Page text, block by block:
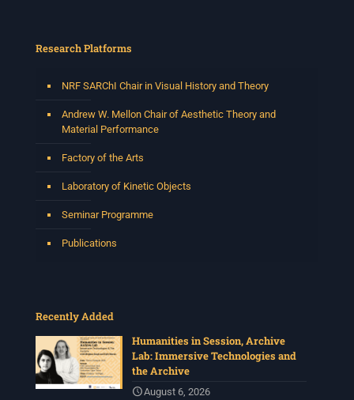
Research Platforms
NRF SARChI Chair in Visual History and Theory
Andrew W. Mellon Chair of Aesthetic Theory and
Material Performance
Factory of the Arts
Laboratory of Kinetic Objects
Seminar Programme
Publications
Recently Added
Humanities in Session, Archive
Lab: Immersive Technologies and
the Archive
August 6, 2026